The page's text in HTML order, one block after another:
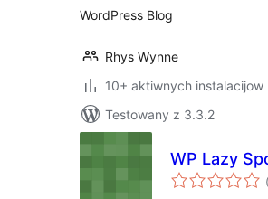
WordPress Blog
Rhys Wynne
10+ aktiwnych instalacijow
Testowany z 3.3.2
WP Lazy
(